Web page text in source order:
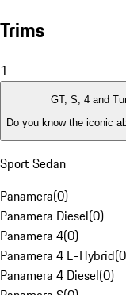
Trims
1
GT, S, 4 and
Do you know the iconic
Sport Sedan
Panamera(0)
Panamera Diesel(0)
Panamera 4(0)
Panamera 4 E-Hybrid(0
Panamera 4 Diesel(0)